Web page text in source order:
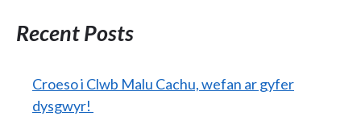
Recent Posts
Croeso i Clwb Malu Cachu, wefan ar gyfer
dysgwyr!